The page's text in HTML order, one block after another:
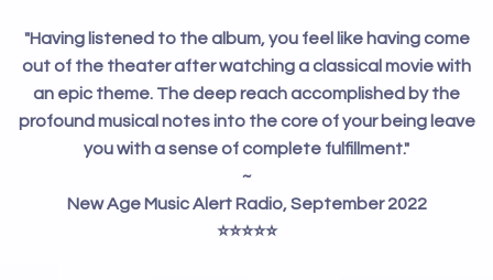
"Having listened to the album, you feel like having come
out of the theater after watching a classical movie with
an epic theme. The deep reach accomplished by the
profound musical notes into the core of your being leave
you with a sense of complete fulfillment."
~
New Age Music Alert Radio, September 2022
⭐️⭐️⭐️⭐️⭐️